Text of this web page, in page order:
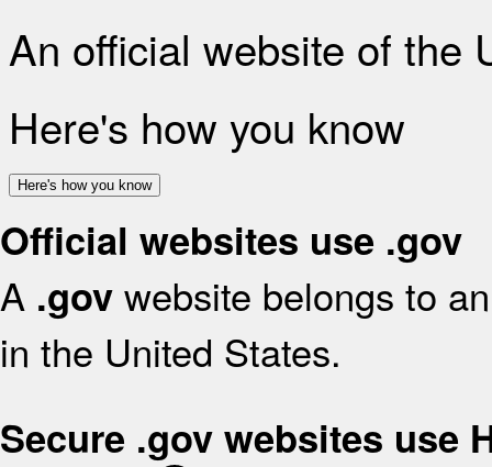
An official website of the
Here's how you know
Here's how you know
Official websites use .gov
A .gov website belongs to
in the United States.
Secure .gov websites use